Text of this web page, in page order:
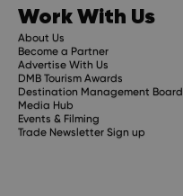
Work With Us
About Us
Become a Partner
Advertise With Us
DMB Tourism Awards
Destination Management Board
Media Hub
Events & Filming
Trade Newsletter Sign up